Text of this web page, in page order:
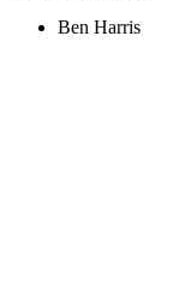
Ben Harris